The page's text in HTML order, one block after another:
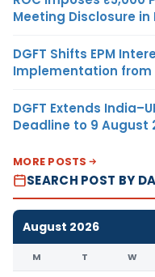
Meeting Disclosure in
DGFT Shifts EPM
Implementation from
DGFT Extends
Deadline to 9 August
MORE POSTS
SEARCH POST BY
August 2026
M T W